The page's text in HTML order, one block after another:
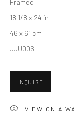
Go
Framed
18 1/8 x 24 in
46 x 61 cm
JJU006
INQUIRE
VIEW ON A